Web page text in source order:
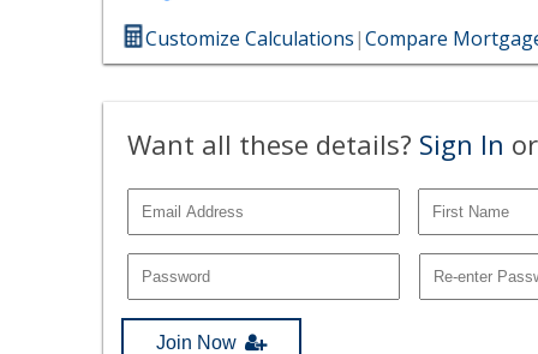
Customize Calculations|Compare
Want all these details? Sign In
Join Now